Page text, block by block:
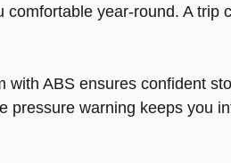
year-round. A trip
ABS ensures confident
pressure warning keeps you